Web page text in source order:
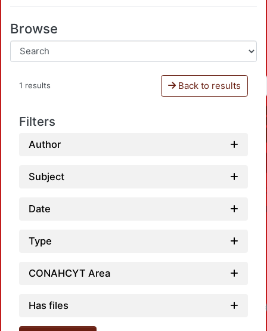
Browse
1 results Back to results
Filters
Author
Subject
Date
Type
CONAHCYT Area
Has files